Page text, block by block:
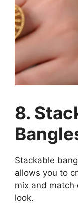
8.
Stackable
allows you to
mix and match
look.